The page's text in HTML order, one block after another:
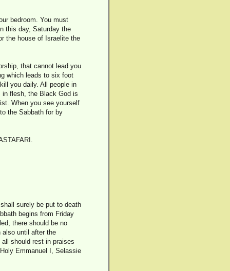
bedroom. You must
this day, Saturday the
the house of Israelite the
that cannot lead you
which leads to six foot
you daily. All people in
in flesh, the Black God is
When you see yourself
the Sabbath for by
surely be put to death
begins from Friday
there should be no
also until after the
should rest in praises
Emmanuel I, Selassie